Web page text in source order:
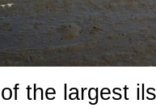
the largest